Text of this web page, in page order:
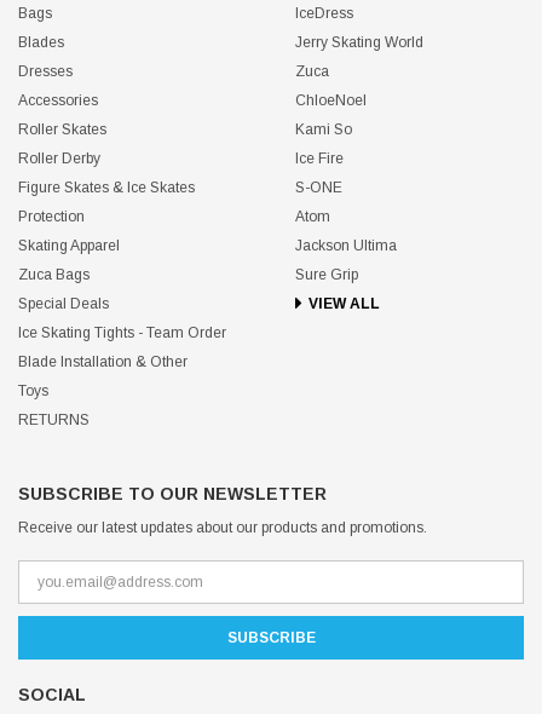
Bags
Blades
Dresses
Accessories
Roller Skates
Roller Derby
Figure Skates & Ice Skates
Protection
Skating Apparel
Zuca Bags
Special Deals
Ice Skating Tights - Team Order
Blade Installation & Other
Toys
RETURNS
IceDress
Jerry Skating World
Zuca
ChloeNoel
Kami So
Ice Fire
S-ONE
Atom
Jackson Ultima
Sure Grip
VIEW ALL
SUBSCRIBE TO OUR NEWSLETTER
Receive our latest updates about our products and promotions.
SOCIAL